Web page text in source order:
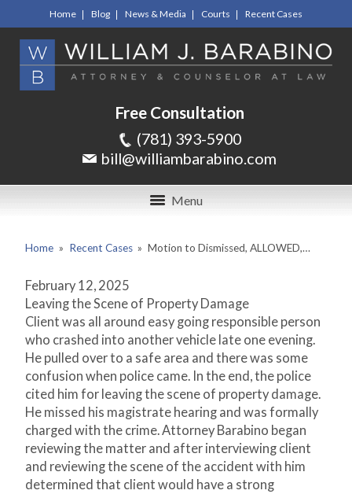
Home Blog News & Media Courts Recent Cases
Free Consultation
(781) 393-5900
bill@williambarabino.com
Menu
Home » Recent Cases » Motion to Dismissed, ALLOWED,…
February 12, 2025
Leaving the Scene of Property Damage
Client was all around easy going responsible person
who crashed into another vehicle late one evening.
He pulled over to a safe area and there was some
confusion when police came. In the end, the police
cited him for leaving the scene of property damage.
He missed his magistrate hearing and was formally
charged with the crime. Attorney Barabino began
reviewing the matter and after interviewing client
and reviewing the scene of the accident with him
determined that client would have a strong